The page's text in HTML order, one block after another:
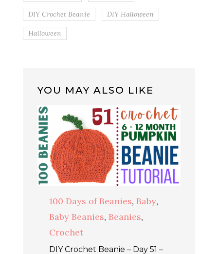
DIY Crochet Beanie DIY Halloween
Halloween
YOU MAY ALSO LIKE
100 Days of Beanies, Baby,
Baby Beanies, Beanies,
Crochet
DIY Crochet Beanie – Day 51 –